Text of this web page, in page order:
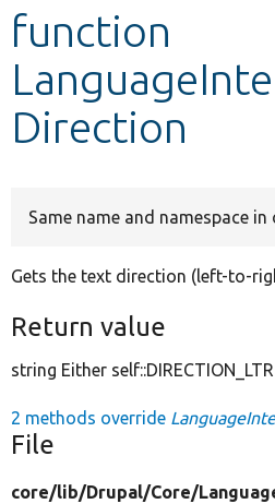
Develop for Drupal
function
Direction
Same name and namespace
Gets the text direction (left-to-
Return value
string Either
2 methods override
File
core/lib/Drupal/Core/